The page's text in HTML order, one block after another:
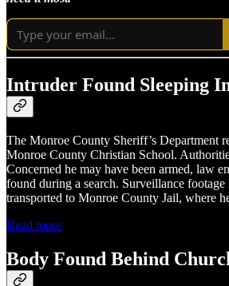
Intruder Found Sleeping
The Monroe County Sheriff’s Department
Monroe County Christian School.
Concerned he may have been armed, law
found during a search. Surveillance
transported to Monroe County Jail, where
Read more
Body Found Behind